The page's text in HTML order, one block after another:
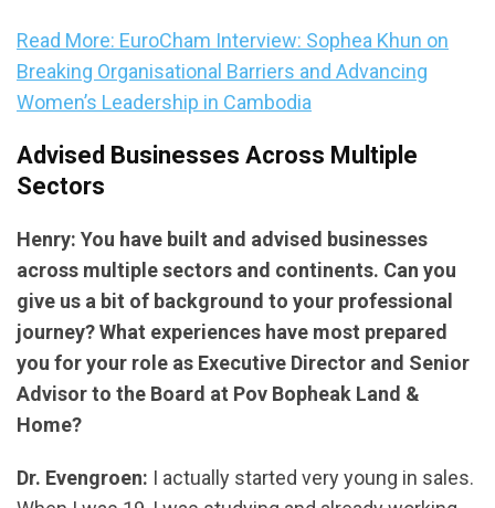
Read More: EuroCham Interview: Sophea Khun on
Breaking Organisational Barriers and Advancing
Women’s Leadership in Cambodia
Advised Businesses Across Multiple
Sectors
Henry: You have built and advised businesses
across multiple sectors and continents. Can you
give us a bit of background to your professional
journey? What experiences have most prepared
you for your role as Executive Director and Senior
Advisor to the Board at Pov Bopheak Land &
Home?
Dr. Evengroen: I actually started very young in sales.